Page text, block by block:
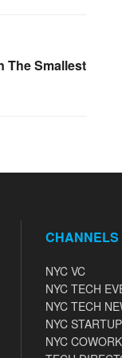
The Smallest
CHANNELS
NYC VC
NYC TECH
NYC TECH
NYC
NYC